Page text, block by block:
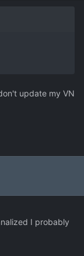
update my VN
I probably